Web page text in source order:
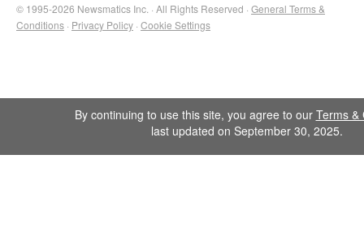
© 1995-2026 Newsmatics Inc. · All Rights Reserved · General Terms &
Conditions · Privacy Policy · Cookie Settings
By continuing to use this site, you agree to our Terms &
last updated on September 30, 2025.